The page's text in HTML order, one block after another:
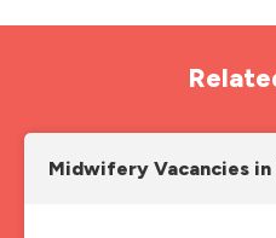
Midwifery Vacancies